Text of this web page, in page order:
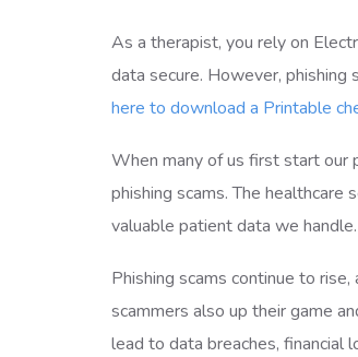
As a therapist, you rely on
data secure. However, phishing
here to download a Printable
When many of us first start our
phishing scams. The healthcare
valuable patient data we handle.
Phishing scams continue to
scammers also up their game
lead to data breaches, financial